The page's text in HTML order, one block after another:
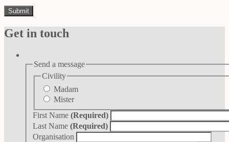
Get in touch
Send a message
Civility
Madam
Mister
First Name (Required)
Last Name (Required)
Organisation